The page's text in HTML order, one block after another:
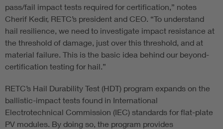
pass/fail impact tests required for certification,” notes
Cherif Kedir, RETC’s president and CEO. “To understand
hail resilience, we need to investigate impact resistance at
the threshold of damage, just over this threshold, and at
material failure. This is the basic idea behind our beyond-
certification testing for hail.”
RETC’s Hail Durability Test (HDT) program expands on the
ballistic-impact tests found in International
Electrotechnical Commission (IEC) standards for flat-plate
PV modules. By doing so, the program provides